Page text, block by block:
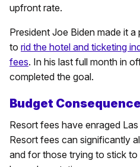
upfront rate.
President Joe Biden made it
to rid the hotel and ticketing
fees. In his last full month in
completed the goal.
Budget
Resort fees have enraged
Resort fees can significantly
and for those trying to stick